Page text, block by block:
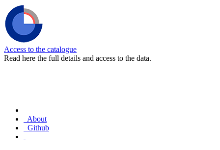
Access to the catalogue
Read here the full details and access to the data.
About
Github